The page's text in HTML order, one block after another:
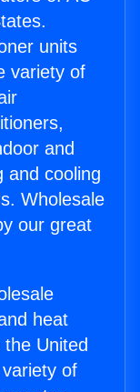
units
variety of
and
and cooling
Wholesale
our great
heat
United
of